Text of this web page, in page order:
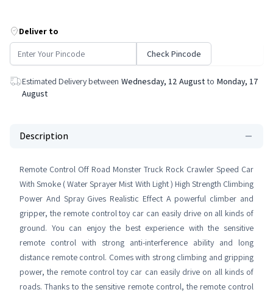
Deliver to
Check Pincode
Estimated Delivery between Wednesday, 12 August to Monday, 17
August
Description
Remote Control Off Road Monster Truck Rock Crawler Speed Car
With Smoke ( Water Sprayer Mist With Light ) High Strength Climbing
Power And Spray Gives Realistic Effect A powerful climber and
gripper, the remote control toy car can easily drive on all kinds of
ground. You can enjoy the best experience with the sensitive
remote control with strong anti-interference ability and long
distance remote control. Comes with strong climbing and gripping
power, the remote control toy car can easily drive on all kinds of
roads. Thanks to the sensitive remote control, the remote control